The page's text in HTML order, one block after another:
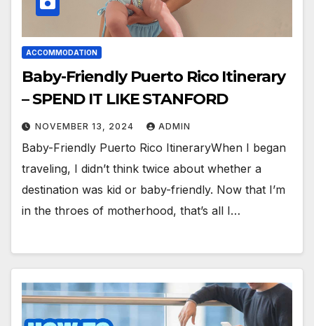
ACCOMMODATION
Baby-Friendly Puerto Rico Itinerary
– SPEND IT LIKE STANFORD
NOVEMBER 13, 2024 ADMIN
Baby-Friendly Puerto Rico ItineraryWhen I began
traveling, I didn’t think twice about whether a
destination was kid or baby-friendly. Now that I’m
in the throes of motherhood, that’s all I…